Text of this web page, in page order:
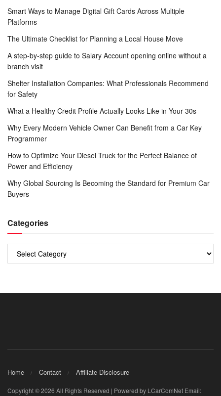
Smart Ways to Manage Digital Gift Cards Across Multiple
Platforms
The Ultimate Checklist for Planning a Local House Move
A step-by-step guide to Salary Account opening online without a
branch visit
Shelter Installation Companies: What Professionals Recommend
for Safety
What a Healthy Credit Profile Actually Looks Like in Your 30s
Why Every Modern Vehicle Owner Can Benefit from a Car Key
Programmer
How to Optimize Your Diesel Truck for the Perfect Balance of
Power and Efficiency
Why Global Sourcing Is Becoming the Standard for Premium Car
Buyers
Categories
Categories
Home Contact Affiliate Disclosure
Copyright © 2026 All Rights Reserved | Powered by LCarComNet Email: